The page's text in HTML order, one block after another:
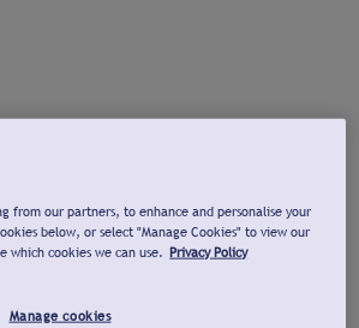
from our partners, to enhance and personalise your
below, or select "Manage Cookies" to view our
which cookies we can use. Privacy Policy
Manage cookies